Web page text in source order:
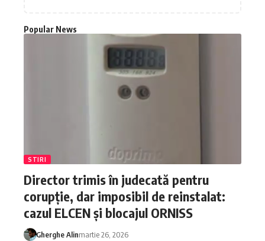
Popular News
STIRI
Director trimis în judecată pentru
corupție, dar imposibil de reinstalat:
cazul ELCEN și blocajul ORNISS
Gherghe Alinmartie 26, 2026